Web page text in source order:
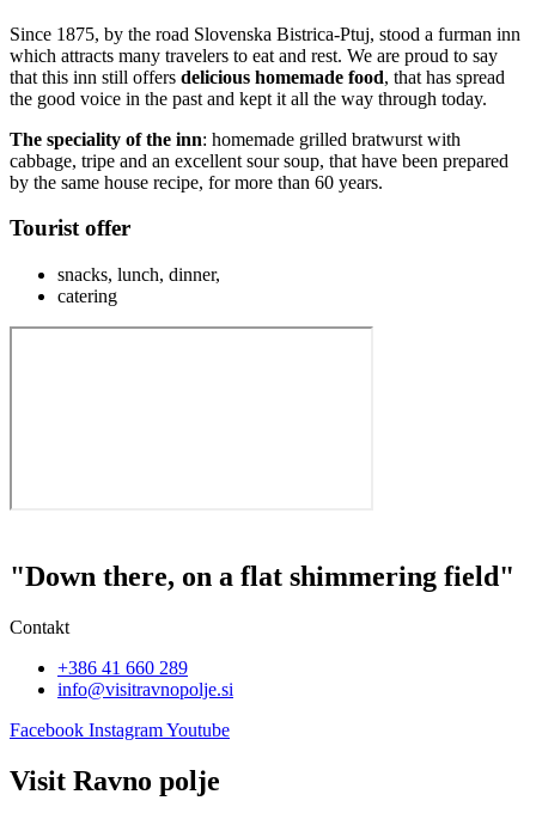
Since 1875, by the road Slovenska Bistrica-Ptuj, stood a furman inn
which attracts many travelers to eat and rest. We are proud to say
that this inn still offers delicious homemade food, that has spread
the good voice in the past and kept it all the way through today.
The speciality of the inn: homemade grilled bratwurst with
cabbage, tripe and an excellent sour soup, that have been prepared
by the same house recipe, for more than 60 years.
Tourist offer
snacks, lunch, dinner,
catering
"Down there, on a flat shimmering field"
Contakt
+386 41 660 289
info@visitravnopolje.si
Facebook InstagramYoutube
Visit Ravno polje